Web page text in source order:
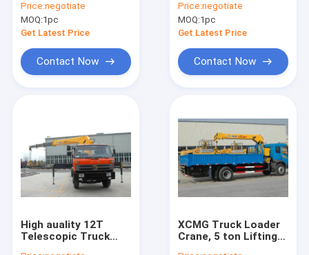
Price:negotiate
MOQ:1pc
Get Latest Price
Contact Now
Ton Truck With
Crane
Price:negotiate
MOQ:1pc
Get Latest Price
Contact Now
High auality 12T
Telescopic Truck
XCMG Truck Loader
Crane, 5 ton Lifting